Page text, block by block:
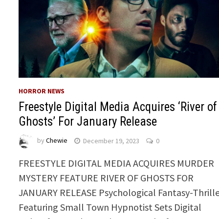
HORROR NEWS
Freestyle Digital Media Acquires ‘River of
Ghosts’ For January Release
byChewie December 19, 2023 0
FREESTYLE DIGITAL MEDIA ACQUIRES MURDER
MYSTERY FEATURE RIVER OF GHOSTS FOR
JANUARY RELEASE Psychological Fantasy-
Featuring Small Town Hypnotist Sets Digital